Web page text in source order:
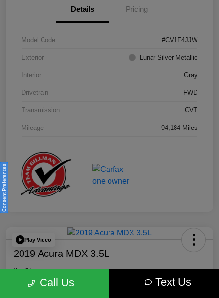
Details Pricing
Model Code #CV1F4JJW
Exterior Lunar Silver Metallic
Interior Gray
Drivetrain FWD
Transmission CVT
Mileage 94,184 Miles
Play Video
2019 Acura MDX 3.5L
Your Price
$18,446 Get Out the Door Price
Call Us Text Us
Consent Preferences